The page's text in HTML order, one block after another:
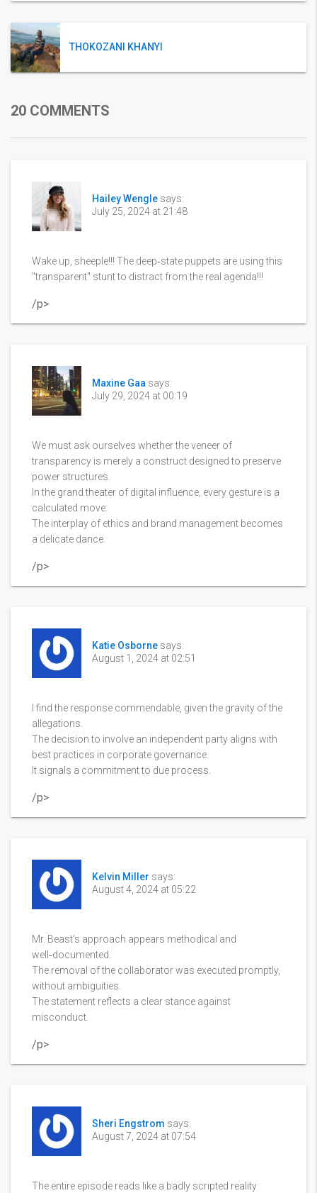
THOKOZANI KHANYI
20 COMMENTS
Hailey Wengle says:
July 25, 2024 at 21:48
Wake up, sheeple!!! The deep‑state puppets are using this
"transparent" stunt to distract from the real agenda!!!
/p>
Maxine Gaa says:
July 29, 2024 at 00:19
We must ask ourselves whether the veneer of
transparency is merely a construct designed to preserve
power structures.
In the grand theater of digital influence, every gesture is a
calculated move.
The interplay of ethics and brand management becomes
a delicate dance.
/p>
Katie Osborne says:
August 1, 2024 at 02:51
I find the response commendable, given the gravity of the
allegations.
The decision to involve an independent party aligns with
best practices in corporate governance.
It signals a commitment to due process.
/p>
Kelvin Miller says:
August 4, 2024 at 05:22
Mr. Beast’s approach appears methodical and
well‑documented.
The removal of the collaborator was executed promptly,
without ambiguities.
The statement reflects a clear stance against
misconduct.
/p>
Sheri Engstrom says:
August 7, 2024 at 07:54
The entire episode reads like a badly scripted reality